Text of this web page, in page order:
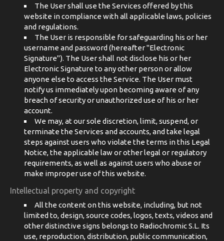
The User shall use the Services offered by this
website in compliance with all applicable laws, policies
and regulations.
The User is responsible for safeguarding his or her
username and password (hereafter "Electronic
Signature"). The User shall not disclose his or her
Electronic Signature to any other person or allow
anyone else to access the Service. The User must
notify us immediately upon becoming aware of any
breach of security or unauthorized use of his or her
account.
We may, at our sole discretion, limit, suspend, or
terminate the Services and accounts, and take legal
steps against users who violate the terms in this Legal
Notice, the applicable law or other legal or regulatory
requirements, as well as against users who abuse or
make improper use of this website.
Intellectual property and copyright
All the content on this website, including, but not
limited to, design, source codes, logos, texts, videos and
other distinctive signs belongs to Radiochromic S.L. Its
use, reproduction, distribution, public communication,